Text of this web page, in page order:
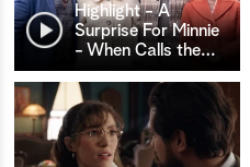
Highlight - A
Surprise For Minnie
- When Calls the…